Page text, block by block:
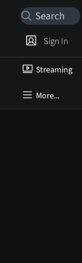
Streaming
More...
Sign In